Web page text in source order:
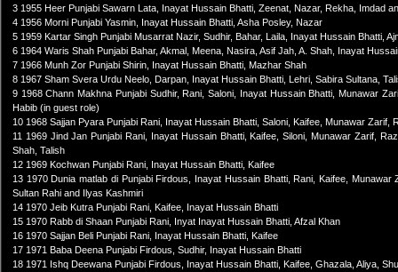
3 1955 Heer Punjabi Sawarn Lata, Inayat Hussain Bhatti, Zeenat, Nazar, Rekha, Imdad
4 1956 Morni Punjabi Yasmin, Inayat Hussain Bhatti, Asha Posley, Nazar
5 1959 Kartar Singh Punjabi Musarrat Nazir, Sudhir, Bahar, Laila, Inayat Hussain Bhatti,
6 1964 Waris Shah Punjabi Bahar, Akmal, Meena, Nasira, Asif Jah, A. Shah, Inayat
7 1966 Munh Zor Punjabi Shirin, Inayat Hussain Bhatti, Mazhar Shah
8 1967 Sham Svera Urdu Neelo, Darpan, Inayat Hussain Bhatti, Lehri, Sabira Sultana,
9 1968 Chann Makhna Punjabi Sudhir, Rani, Saloni, Inayat Hussain Bhatti, Munawar
Habib (in guest role)
10 1968 Sajjan Pyara Punjabi Rani, Inayat Hussain Bhatti, Saloni, Kaifee, Munawar
11 1969 Jind Jan Punjabi Rani, Inayat Hussain Bhatti, Kaifee, Siloni, Munawar Zarif,
Shah, Talish
12 1969 Kochwan Punjabi Rani, Inayat Hussain Bhatti, Kaifee
13 1970 Dunia matlab di Punjabi Firdous, Inayat Hussain Bhatti, Rani, Kaifee,
Sultan Rahi and Ilyas Kashmiri
14 1970 Jeib Kutra Punjabi Rani, Kaifee, Inayat Hussain Bhatti
15 1970 Rabb di Shaan Punjabi Rani, Inyat Inayat Hussain Bhatti, Afzal Khan
16 1970 Sajjan Beli Punjabi Rani, Inayat Hussain Bhatti, Kaifee
17 1971 Baba Deena Punjabi Firdous, Sudhir, Inayat Hussain Bhatti
18 1971 Ishq Deewana Punjabi Firdous, Inayat Hussain Bhatti, Kaifee, Ghazala, Aliya,